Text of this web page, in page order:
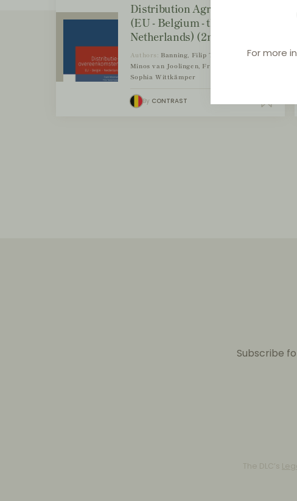
For more
Distribution Agreements
(EU - Belgium - the
Netherlands) (2nd edition)
Authors: Banning, Filip Tuytschaever,
Minos van Joolingen, Frank Wijckmans,
Sophia Wittkämper
By CONTRAST
Subscribe
The DLC’s